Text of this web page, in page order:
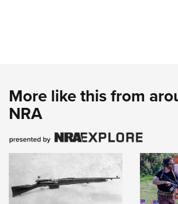
More like this from
NRA